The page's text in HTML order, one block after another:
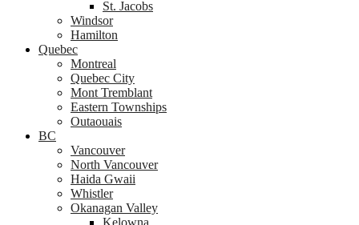
St. Jacobs
Windsor
Hamilton
Quebec
Montreal
Quebec City
Mont Tremblant
Eastern Townships
Outaouais
BC
Vancouver
North Vancouver
Haida Gwaii
Whistler
Okanagan Valley
Kelowna